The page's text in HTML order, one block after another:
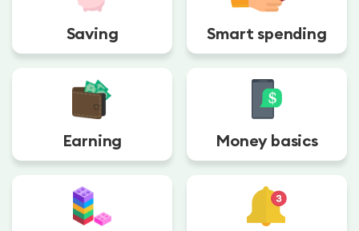
Saving Smart spending
Earning Money basics